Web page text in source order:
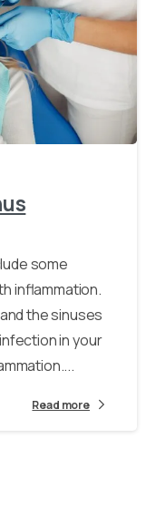
some
inflammation.
the sinuses
in your
Read more